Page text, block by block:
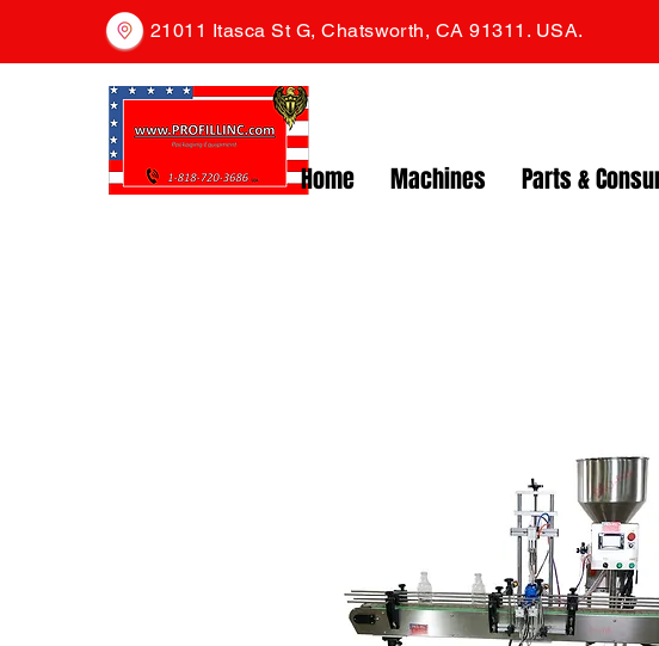
21011 Itasca St G, Chatsworth, CA 91311. USA.
Home Machines Parts &